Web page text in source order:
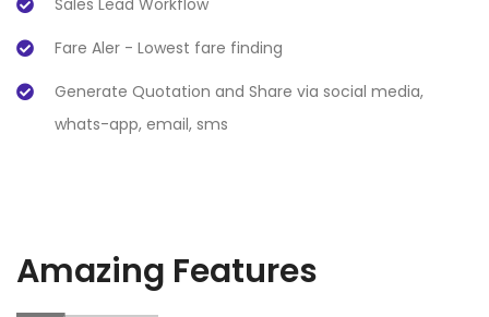
Fare Aler - Lowest fare finding
Generate Quotation and Share via social media,
whats-app, email, sms
Amazing Features